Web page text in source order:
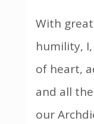
With
humility,
of heart,
and all
our